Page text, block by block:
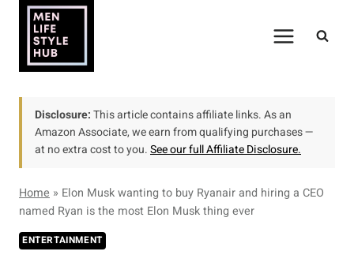
content
Disclosure:This article contains affiliate links. As an
Amazon Associate, we earn from qualifying purchases —
at no extra cost to you.See our full Affiliate Disclosure.
Home » Elon Musk wanting to buy Ryanair and hiring a CEO
named Ryan is the most Elon Musk thing ever
ENTERTAINMENT